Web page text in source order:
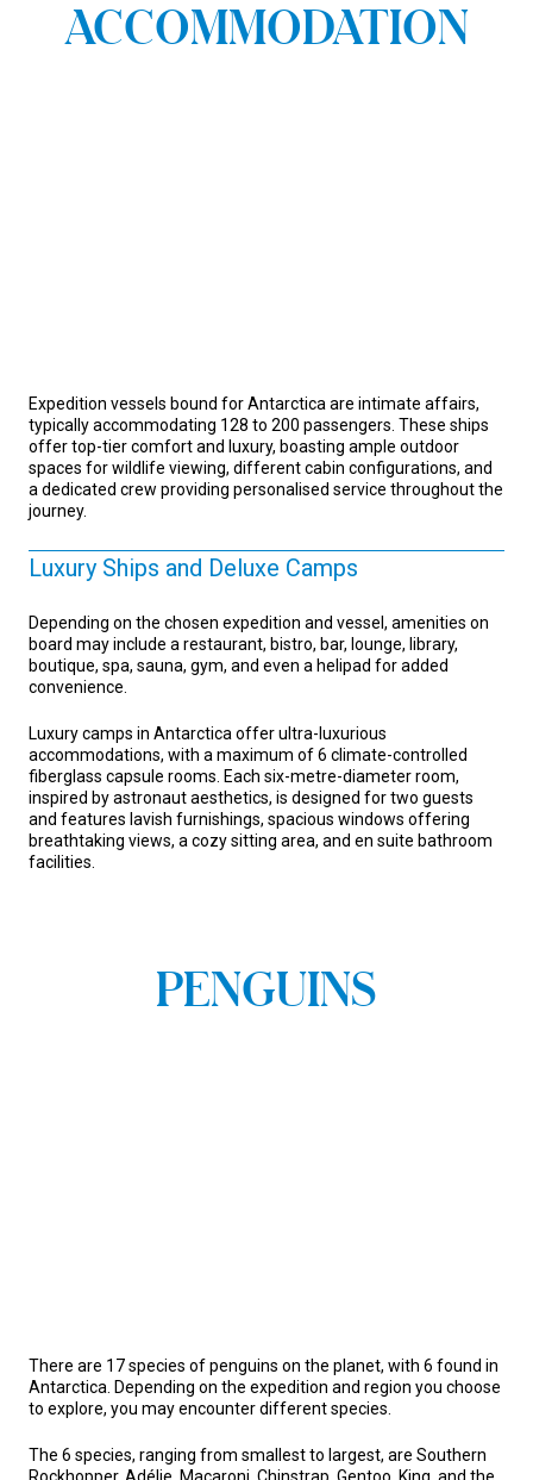
ACCOMMODATION
Expedition vessels bound for Antarctica are intimate affairs,
typically accommodating 128 to 200 passengers. These ships
offer top-tier comfort and luxury, boasting ample outdoor
spaces for wildlife viewing, different cabin configurations, and
a dedicated crew providing personalised service throughout the
journey.
Luxury Ships and Deluxe Camps
Depending on the chosen expedition and vessel, amenities on
board may include a restaurant, bistro, bar, lounge, library,
boutique, spa, sauna, gym, and even a helipad for added
convenience.
Luxury camps in Antarctica offer ultra-luxurious
accommodations, with a maximum of 6 climate-controlled
fiberglass capsule rooms. Each six-metre-diameter room,
inspired by astronaut aesthetics, is designed for two guests
and features lavish furnishings, spacious windows offering
breathtaking views, a cozy sitting area, and en suite bathroom
facilities.
PENGUINS
There are 17 species of penguins on the planet, with 6 found in
Antarctica. Depending on the expedition and region you choose
to explore, you may encounter different species.
The 6 species, ranging from smallest to largest, are Southern